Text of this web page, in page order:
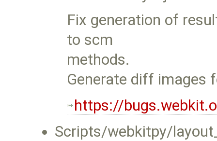
Fix generation of
to scm
methods.
Generate diff images
https://
Scripts/webkitpy/